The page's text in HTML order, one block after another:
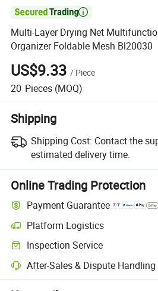

Multi-Layer Drying Net
Organizer Foldable Mesh Bl20030
US$9.33 / Piece
20 Pieces (MOQ)
Shipping
Shipping Cost: Contact the
estimated delivery time.
Online Trading Protection
Payment Guarantee
Platform Logistics
Inspection Service
After-Sales & Dispute Handling